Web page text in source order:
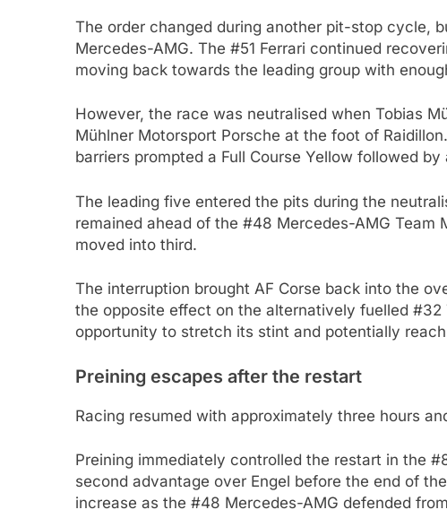
The order changed during another pit-stop cycle,
Mercedes-AMG. The #51 Ferrari continued
moving back towards the leading group with
However, the race was neutralised when Tobias
Mühlner Motorsport Porsche at the foot of
barriers prompted a Full Course Yellow followed
The leading five entered the pits during the
remained ahead of the #48 Mercedes-AMG Team
moved into third.
The interruption brought AF Corse back into the
the opposite effect on the alternatively fuelled #32
opportunity to stretch its stint and potentially
Preining escapes after the restart
Racing resumed with approximately three hours
Preining immediately controlled the restart in the
second advantage over Engel before the end of
increase as the #48 Mercedes-AMG defended